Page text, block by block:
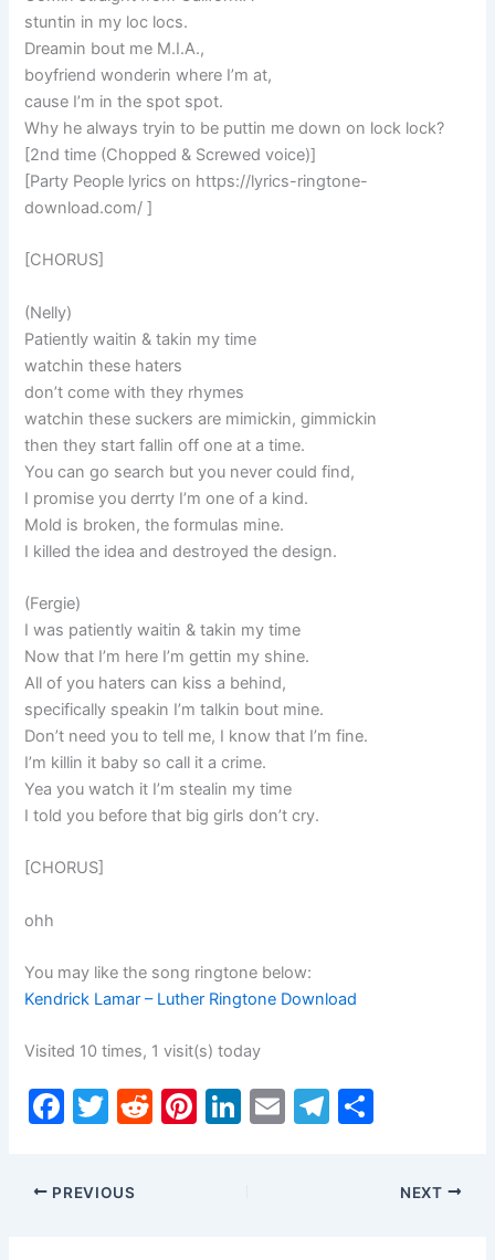
stuntin in my loc locs.
Dreamin bout me M.I.A.,
boyfriend wonderin where I’m at,
cause I’m in the spot spot.
Why he always tryin to be puttin me down on lock lock?
[2nd time (Chopped & Screwed voice)]
[Party People lyrics on https://lyrics-ringtone-
download.com/ ]
[CHORUS]
(Nelly)
Patiently waitin & takin my time
watchin these haters
don’t come with they rhymes
watchin these suckers are mimickin, gimmickin
then they start fallin off one at a time.
You can go search but you never could find,
I promise you derrty I’m one of a kind.
Mold is broken, the formulas mine.
I killed the idea and destroyed the design.
(Fergie)
I was patiently waitin & takin my time
Now that I’m here I’m gettin my shine.
All of you haters can kiss a behind,
specifically speakin I’m talkin bout mine.
Don’t need you to tell me, I know that I’m fine.
I’m killin it baby so call it a crime.
Yea you watch it I’m stealin my time
I told you before that big girls don’t cry.
[CHORUS]
ohh
You may like the song ringtone below:
Kendrick Lamar – Luther Ringtone Download
Visited 10 times, 1 visit(s) today
F
c
e
T
itt
er
R
Pi Li E
T
ar
PREVIOUS NEXT